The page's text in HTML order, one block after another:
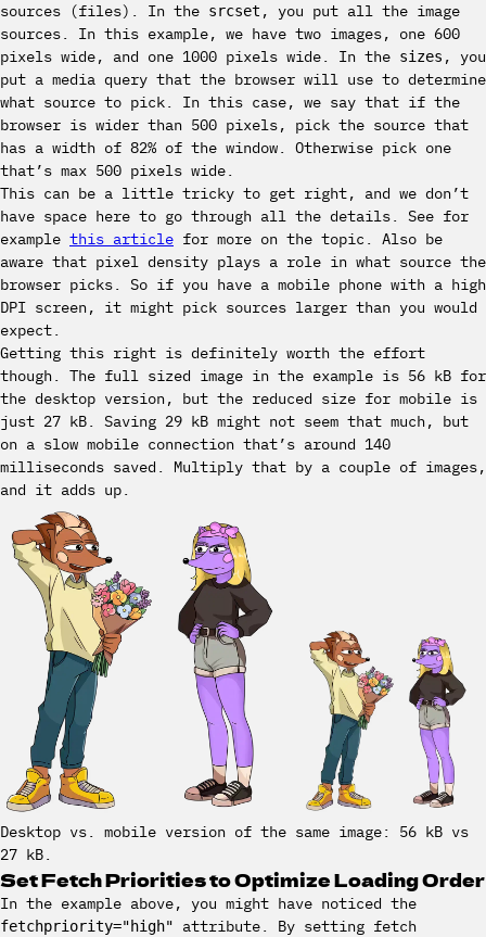
sources (files). In the srcset , you put all the image
sources. In this example, we have two images, one 600
pixels wide, and one 1000 pixels wide. In the sizes , you
put a media query that the browser will use to determine
what source to pick. In this case, we say that if the
browser is wider than 500 pixels, pick the source that
has a width of 82% of the window. Otherwise pick one
that’s max 500 pixels wide.
This can be a little tricky to get right, and we don’t
have space here to go through all the details. See for
example this article for more on the topic. Also be
aware that pixel density plays a role in what source the
browser picks. So if you have a mobile phone with a high
DPI screen, it might pick sources larger than you would
expect.
Getting this right is definitely worth the effort
though. The full sized image in the example is 56 kB for
the desktop version, but the reduced size for mobile is
just 27 kB. Saving 29 kB might not seem that much, but
on a slow mobile connection that’s around 140
milliseconds saved. Multiply that by a couple of images,
and it adds up.
Desktop vs. mobile version of the same image: 56 kB vs
27 kB.
Set Fetch Priorities to Optimize Loading Order
In the example above, you might have noticed the
fetchpriority="high"
attribute. By setting fetch